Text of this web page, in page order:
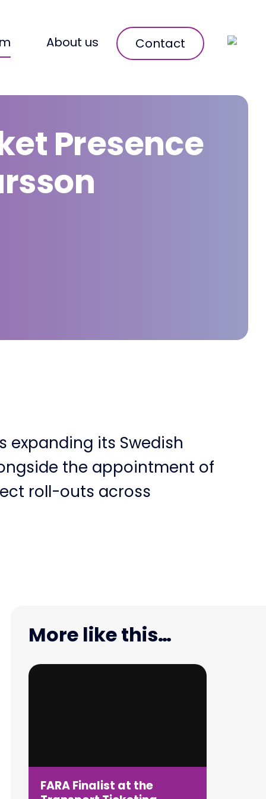
About us Contact
Presence
expanding its Swedish
the appointment of
roll-outs across
More like this…
FARA Finalist at the